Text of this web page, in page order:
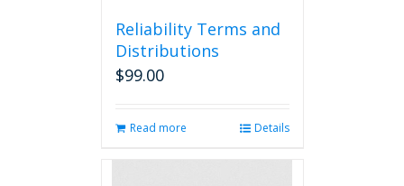
Reliability Terms and
Distributions
$99.00
Read more Details